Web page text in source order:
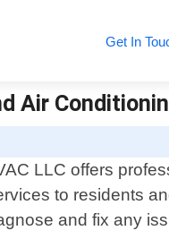
Get In
Air
LLC offers
to residents
and fix any